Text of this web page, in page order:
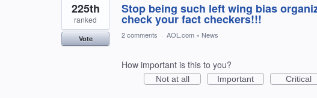
Stop being such left wing bias
check your fact checkers!!!
225th
ranked
Vote 2 comments · AOL.com » News
How important is this to you?
Not at all Important Critical